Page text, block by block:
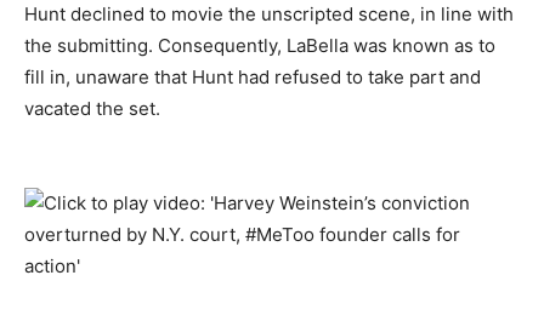
Hunt declined to movie the unscripted scene, in line with
the submitting. Consequently, LaBella was known as to
fill in, unaware that Hunt had refused to take part and
vacated the set.